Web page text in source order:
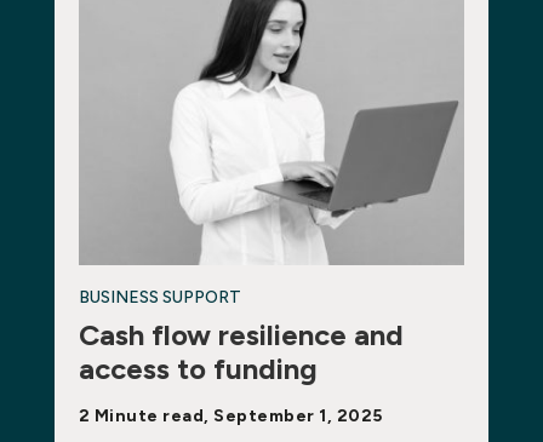
BUSINESS SUPPORT
Cash flow resilience and
access to funding
2 Minute read, September 1, 2025